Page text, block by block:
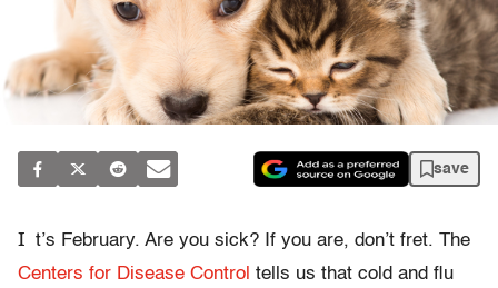
save
I t’s February. Are you sick? If you are, don’t fret. The
Centers for Disease Control tells us that cold and flu